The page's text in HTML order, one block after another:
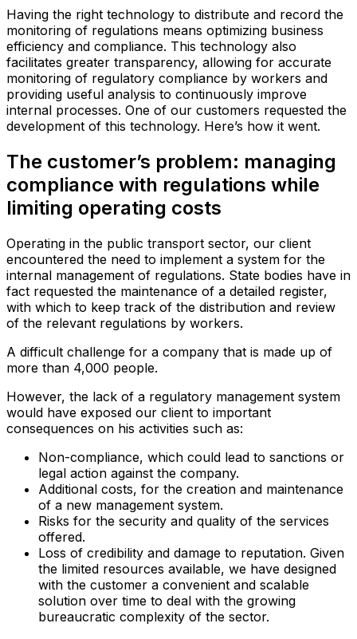
Having the right technology to distribute and record the
monitoring of regulations means optimizing business
efficiency and compliance. This technology also
facilitates greater transparency, allowing for accurate
monitoring of regulatory compliance by workers and
providing useful analysis to continuously improve
internal processes. One of our customers requested the
development of this technology. Here’s how it went.
The customer’s problem: managing
compliance with regulations while
limiting operating costs
Operating in the public transport sector, our client
encountered the need to implement a system for the
internal management of regulations. State bodies have in
fact requested the maintenance of a detailed register,
with which to keep track of the distribution and review
of the relevant regulations by workers.
A difficult challenge for a company that is made up of
more than 4,000 people.
However, the lack of a regulatory management system
would have exposed our client to important
consequences on his activities such as:
Non-compliance, which could lead to sanctions or
legal action against the company.
Additional costs, for the creation and maintenance
of a new management system.
Risks for the security and quality of the services
offered.
Loss of credibility and damage to reputation.‍ Given
the limited resources available, we have designed
with the customer a convenient and scalable
solution over time to deal with the growing
bureaucratic complexity of the sector.